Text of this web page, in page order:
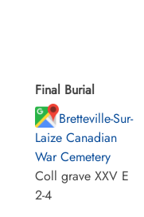
Final Burial
Bretteville-Sur-
Laize Canadian
War Cemetery
Coll grave XXV E
2-4